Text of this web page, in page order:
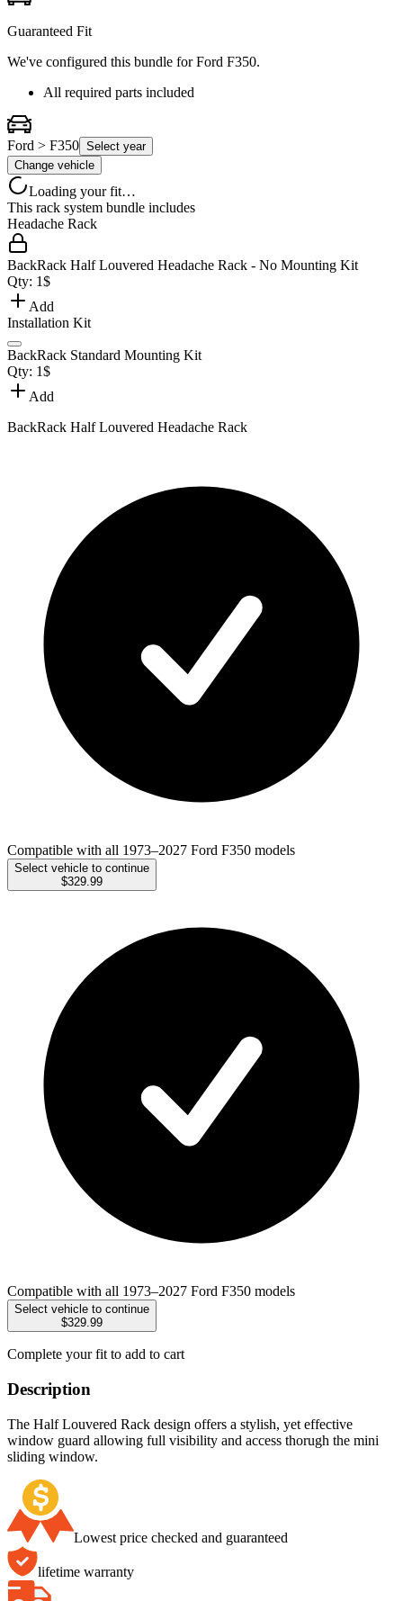
Guaranteed Fit
We've configured this bundle forFord F350.
All required parts included
Ford > F350 Select year
Change vehicle
Loading your fit…
This rack system bundle includes
Headache Rack
BackRack Half Louvered Headache Rack - No Mounting Kit
Qty: 1$
Add
Installation Kit
BackRack Standard Mounting Kit
Qty: 1$
Add
BackRack Half Louvered Headache Rack
Compatible with all 1973–2027 Ford F350 models
Select vehicle to continue
$329.99
Compatible with all 1973–2027 Ford F350 models
Select vehicle to continue
$329.99
Complete your fit to add to cart
Description
The Half Louvered Rack design offers a stylish, yet effective
window guard allowing full visibility and access thorugh the mini
sliding window.
Lowest price checked and guaranteed
lifetime warranty